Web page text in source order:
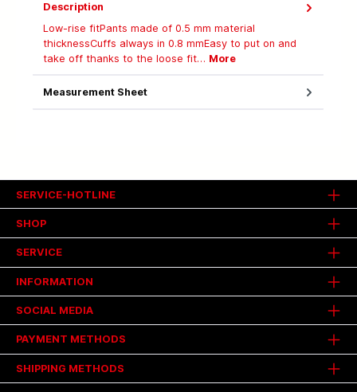
Description
Low-rise fitPants made of 0.5 mm material
thicknessCuffs always in 0.8 mmEasy to put on and
take off thanks to the loose fit… More
Measurement Sheet
SHOP
SERVICE
INFORMATION
SERVICE-HOTLINE
SOCIAL MEDIA
PAYMENT METHODS
SHIPPING METHODS